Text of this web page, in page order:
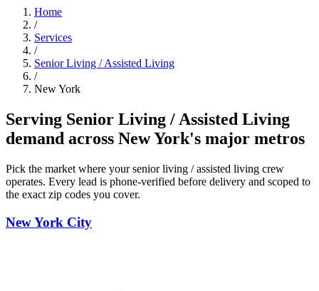
Home
/
Services
/
Senior Living / Assisted Living
/
New York
Serving Senior Living / Assisted Living
demand across New York's major metros
Pick the market where your senior living / assisted living crew
operates. Every lead is phone-verified before delivery and scoped to
the exact zip codes you cover.
New York City